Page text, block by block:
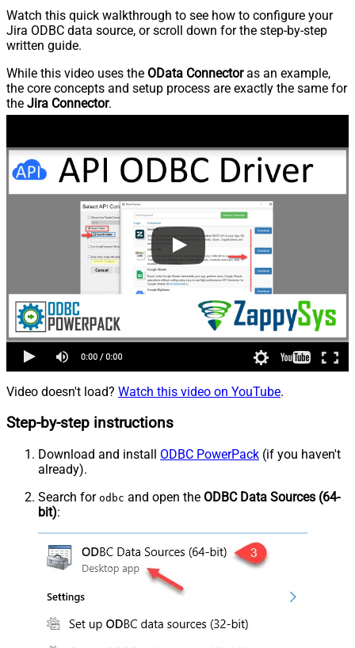
Watch this quick walkthrough to see how to configure your
Jira ODBC data source, or scroll down for the step-by-step
written guide.
While this video uses the OData Connectoras an example,
the core concepts and setup process are exactly the same for
the Jira Connector.
Video doesn't load? Watch this video on YouTube.
Step-by-step instructions
Download and install ODBC PowerPack (if you haven't
already).
Search for odbc and open the ODBC Data Sources (64-
bit):